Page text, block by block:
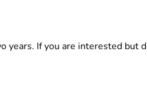
years. If you are interested but